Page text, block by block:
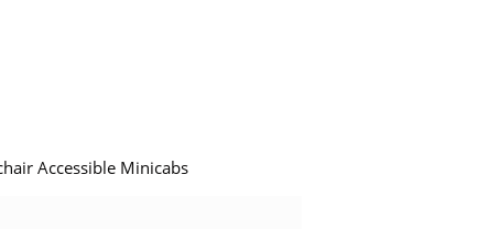
Accessible Minicabs